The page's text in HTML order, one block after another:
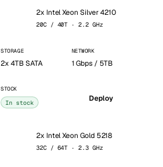
2x Intel Xeon Silver 4210
20C / 40T · 2.2 GHz
STORAGE
2x 4TB SATA
NETWORK
1 Gbps / 5TB
STOCK
In stock Deploy
2x Intel Xeon Gold 5218
32C / 64T · 2.3 GHz